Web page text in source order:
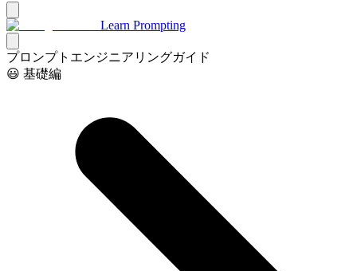
Learn Prompting
プロンプトエンジニアリングガイド
😃 基礎編